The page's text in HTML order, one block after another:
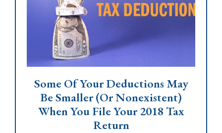
Some Of Your Deductions May
Be Smaller (or Nonexistent)
When You File Your 2018 Tax
Return